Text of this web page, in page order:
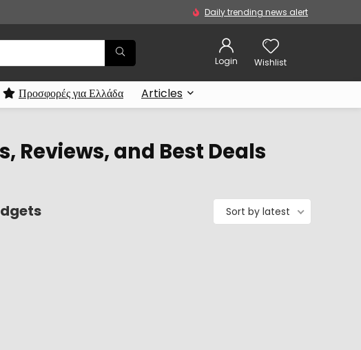
Daily trending news alert
Login Wishlist
Προσφορές για Ελλάδα Articles
Reviews, and Best Deals
Sort by latest